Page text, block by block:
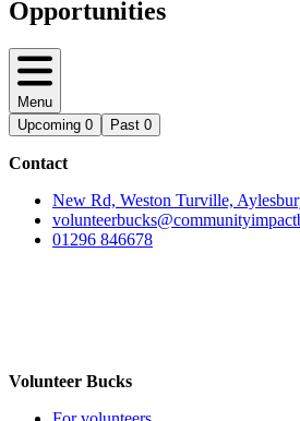
Opportunities
Menu
Upcoming 0 Past 0
Contact
New Rd, Weston Turville,
01296 846678
Volunteer Bucks